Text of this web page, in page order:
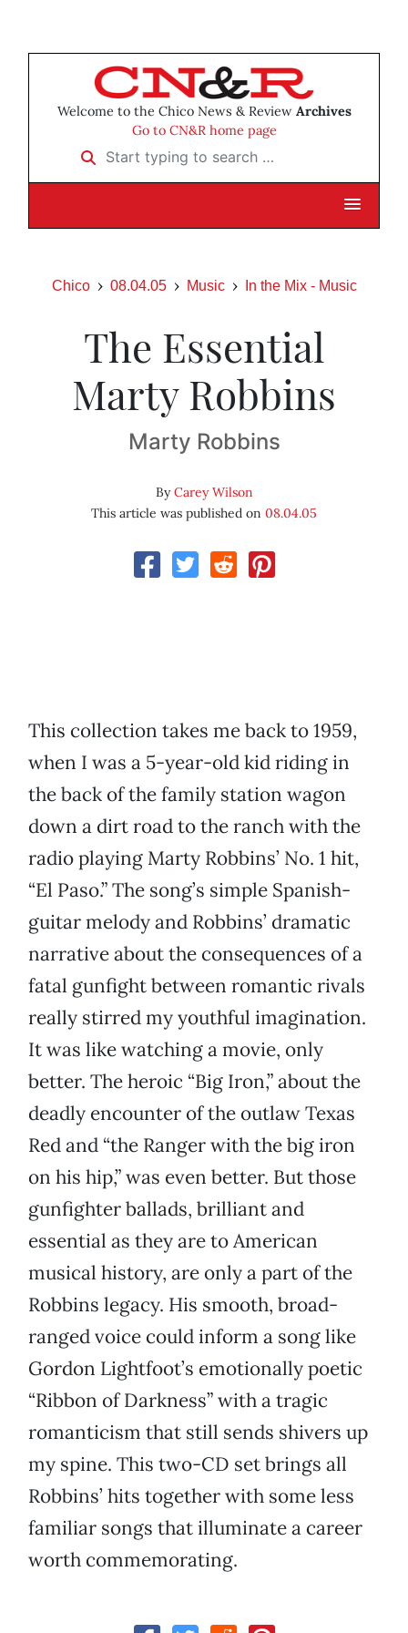
Welcome to the Chico News & Review Archives
Go to CN&R home page
Start typing to search …
Chico 08.04.05 Music In the Mix - Music
The Essential
Marty Robbins
Marty Robbins
ByCarey Wilson
This article was published on 08.04.05
This collection takes me back to 1959,
when I was a 5-year-old kid riding in
the back of the family station wagon
down a dirt road to the ranch with the
radio playing Marty Robbins’ No. 1 hit,
“El Paso.” The song’s simple Spanish-
guitar melody and Robbins’ dramatic
narrative about the consequences of a
fatal gunfight between romantic rivals
really stirred my youthful imagination.
It was like watching a movie, only
better. The heroic “Big Iron,” about the
deadly encounter of the outlaw Texas
Red and “the Ranger with the big iron
on his hip,” was even better. But those
gunfighter ballads, brilliant and
essential as they are to American
musical history, are only a part of the
Robbins legacy. His smooth, broad-
ranged voice could inform a song like
Gordon Lightfoot’s emotionally poetic
“Ribbon of Darkness” with a tragic
romanticism that still sends shivers up
my spine. This two-CD set brings all
Robbins’ hits together with some less
familiar songs that illuminate a career
worth commemorating.